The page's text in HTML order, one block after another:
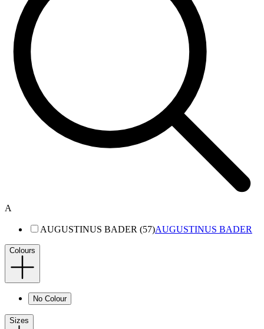
A
AUGUSTINUS BADER (57)AUGUSTINUS BADER
Colours
No Colour
Sizes